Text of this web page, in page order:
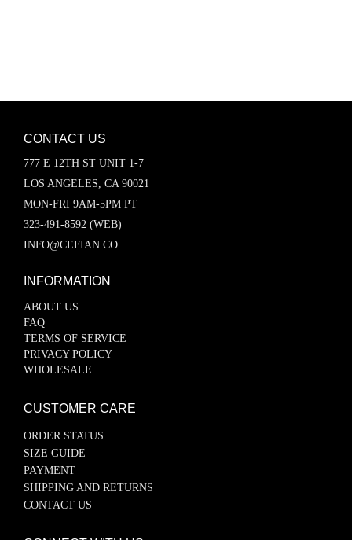
CONTACT US
777 E 12TH ST UNIT 1-7
LOS ANGELES, CA 90021
MON-FRI 9AM-5PM PT
323-491-8592 (WEB)
INFO@CEFIAN.CO
INFORMATION
ABOUT US
FAQ
TERMS OF SERVICE
PRIVACY POLICY
WHOLESALE
CUSTOMER CARE
ORDER STATUS
SIZE GUIDE
PAYMENT
SHIPPING AND RETURNS
CONTACT US